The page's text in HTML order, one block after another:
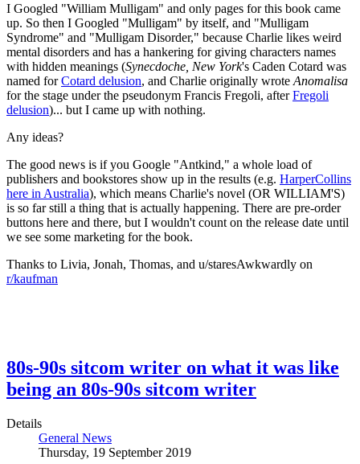
I Googled "William Mulligam" and only pages for this book came
up. So then I Googled "Mulligam" by itself, and "Mulligam
Syndrome" and "Mulligam Disorder," because Charlie likes weird
mental disorders and has a hankering for giving characters names
with hidden meanings (Synecdoche, New York's Caden Cotard was
named forCotard delusion, and Charlie originally wrote Anomalisa
for the stage under the pseudonym Francis Fregoli, afterFregoli
delusion)... but I came up with nothing.
Any ideas?
The good news is if you Google "Antkind," a whole load of
publishers and bookstores show up in the results (e.g. HarperCollins
here in Australia), which means Charlie's novel (OR WILLIAM'S)
is so far still a thing that is actually happening. There are pre-order
buttons here and there, but I wouldn't count on the release date until
we see some marketing for the book.
Thanks to Livia, Jonah, Thomas, and u/staresAwkwardly on
r/kaufman
80s-90s sitcom writer on what it was like
being an 80s-90s sitcom writer
Details
General News
Thursday, 19 September 2019